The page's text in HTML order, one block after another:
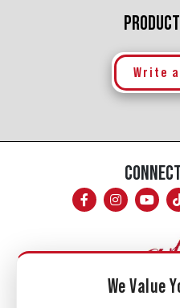
Write
We Value